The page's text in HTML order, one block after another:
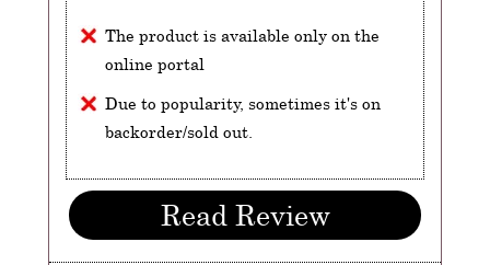
The product is available only on the
online portal
Due to popularity, sometimes it's on
backorder/sold out.
Read Review